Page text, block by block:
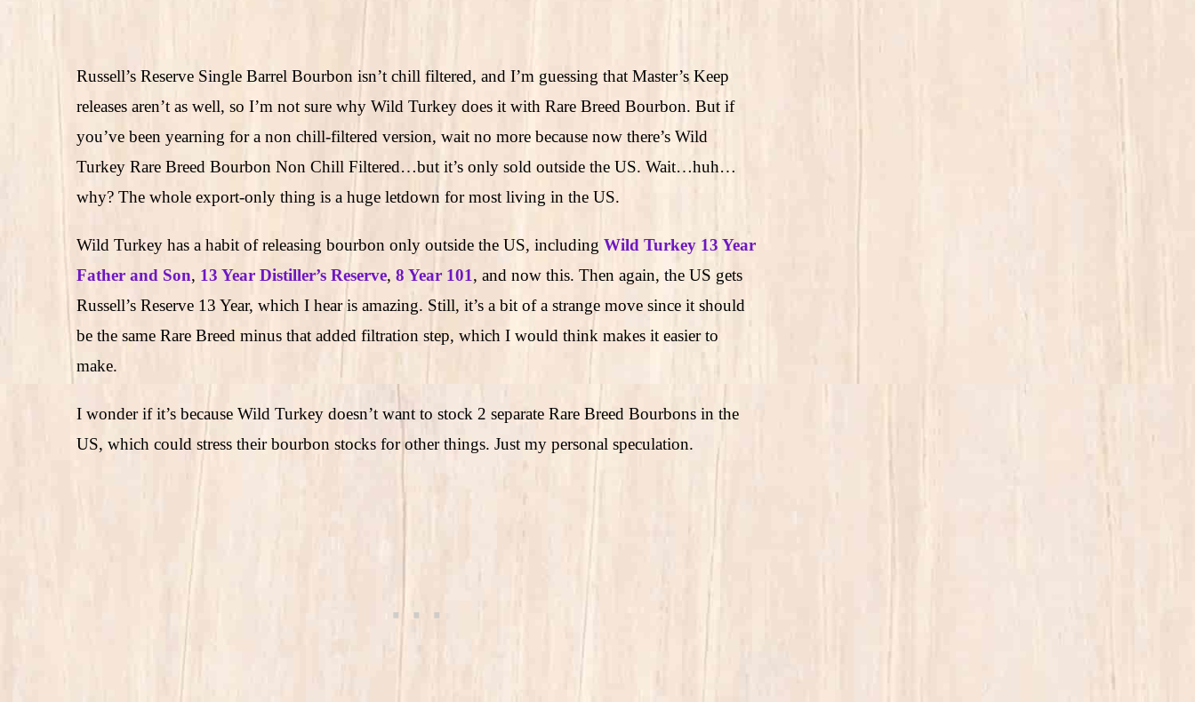
Russell’s Reserve Single Barrel Bourbon isn’t chill filtered, and I’m guessing that Master’s Keep
releases aren’t as well, so I’m not sure why Wild Turkey does it with Rare Breed Bourbon. But if
you’ve been yearning for a non chill-filtered version, wait no more because now there’s Wild
Turkey Rare Breed Bourbon Non Chill Filtered…but it’s only sold outside the US. Wait…huh…
why? The whole export-only thing is a huge letdown for most living in the US.
Wild Turkey has a habit of releasing bourbon only outside the US, including Wild Turkey 13 Year
Father and Son, 13 Year Distiller’s Reserve, 8 Year 101, and now this. Then again, the US gets
Russell’s Reserve 13 Year, which I hear is amazing. Still, it’s a bit of a strange move since it should
be the same Rare Breed minus that added filtration step, which I would think makes it easier to
make.
I wonder if it’s because Wild Turkey doesn’t want to stock 2 separate Rare Breed Bourbons in the
US, which could stress their bourbon stocks for other things. Just my personal speculation.